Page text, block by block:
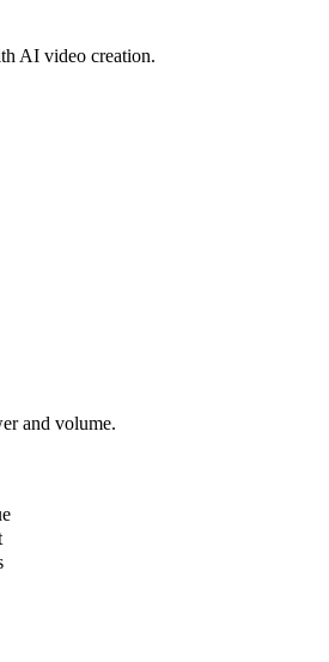
AI video creation.
and volume.